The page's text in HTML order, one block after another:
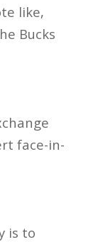
like,
Bucks
face-in-
is to